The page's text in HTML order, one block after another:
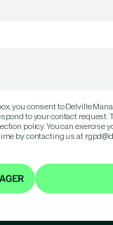
you consent to Delville
to your contact request.
policy. You can exercise
by contacting us at